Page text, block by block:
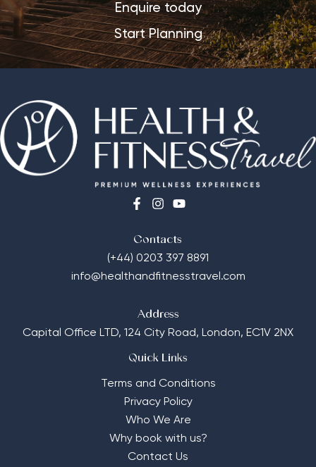
Enquire today
Start Planning
Contacts
(+44) 0203 397 8891
info@healthandfitnesstravel.com
Address
Capital Office LTD, 124 City Road, London, EC1V 2NX
Quick Links
Terms and Conditions
Privacy Policy
Who We Are
Why book with us?
Contact Us